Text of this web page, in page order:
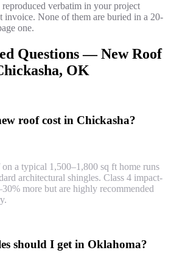
verbatim in your project
invoice. None of them are buried in a 20-
one.
Questions —New Roof
, OK
roof cost in Chickasha?
a typical 1,500–1,800 sq ft home runs
architectural shingles. Class 4 impact-
more but are highly recommended
should I get in Oklahoma?